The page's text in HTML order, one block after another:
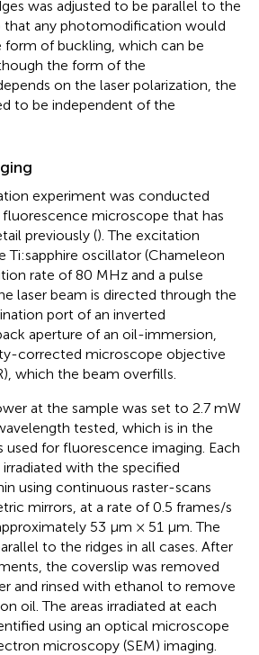
was adjusted to be parallel to the
that any photomodification would
form of buckling, which can be
the form of the
on the laser polarization, the
to be independent of the
experiment was conducted
microscope that has
previously (). The excitation
Ti:sapphire oscillator (Chameleon
rate of 80 MHz and a pulse
laser beam is directed through the
port of an inverted
aperture of an oil-immersion,
corrected microscope objective
which the beam overfills.
at the sample was set to 2.7 mW
tested, which is in the
used for fluorescence imaging. Each
irradiated with the specified
using continuous raster-scans
mirrors, at a rate of 0.5 frames/s
53 μm × 51 μm. The
to the ridges in all cases. After
the coverslip was removed
and rinsed with ethanol to remove
oil. The areas irradiated at each
using an optical microscope
microscopy (SEM) imaging.